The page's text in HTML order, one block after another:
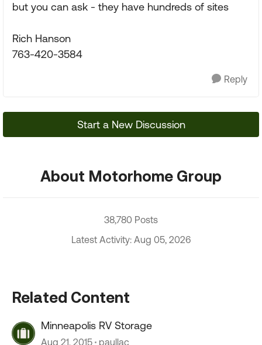
but you can ask - they have hundreds of sites
Rich Hanson
763-420-3584
Reply
Start a New Discussion
About Motorhome Group
38,780 Posts
Latest Activity: Aug 05, 2026
Related Content
Minneapolis RV Storage
Aug 21, 2015 paullac